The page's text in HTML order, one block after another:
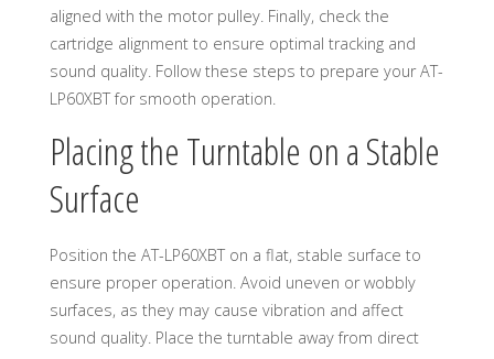
aligned with the motor pulley. Finally, check the
cartridge alignment to ensure optimal tracking and
sound quality. Follow these steps to prepare your AT-
LP60XBT for smooth operation.
Placing the Turntable on a Stable
Surface
Position the AT-LP60XBT on a flat, stable surface to
ensure proper operation. Avoid uneven or wobbly
surfaces, as they may cause vibration and affect
sound quality. Place the turntable away from direct